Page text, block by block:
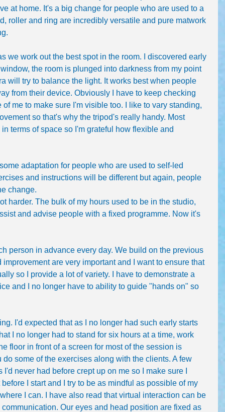
at home. It's a big change for people who are used to a
roller and ring are incredibly versatile and pure matwork
we work out the best spot in the room. I discovered early
the room is plunged into darkness from my point
will try to balance the light. It works best when people
from their device. Obviously I have to keep checking
me to make sure I'm visible too. I like to vary standing,
so that's why the tripod's really handy. Most
terms of space so I'm grateful how flexible and
adaptation for people who are used to self-led
and instructions will be different but again, people
change.
harder. The bulk of my hours used to be in the studio,
and advise people with a fixed programme. Now it's
person in advance every day. We build on the previous
are very important and I want to ensure that
so I provide a lot of variety. I have to demonstrate a
and I no longer have to ability to guide "hands on" so
I'd expected that as I no longer had such early starts
I no longer had to stand for six hours at a time, work
floor in front of a screen for most of the session is
some of the exercises along with the clients. A few
never had before crept up on me so I make sure I
I start and I try to be as mindful as possible of my
I can. I have also read that virtual interaction can be
Our eyes and head position are fixed as